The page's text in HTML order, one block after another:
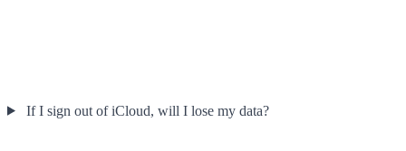
If I sign out of iCloud, will I lose my data?